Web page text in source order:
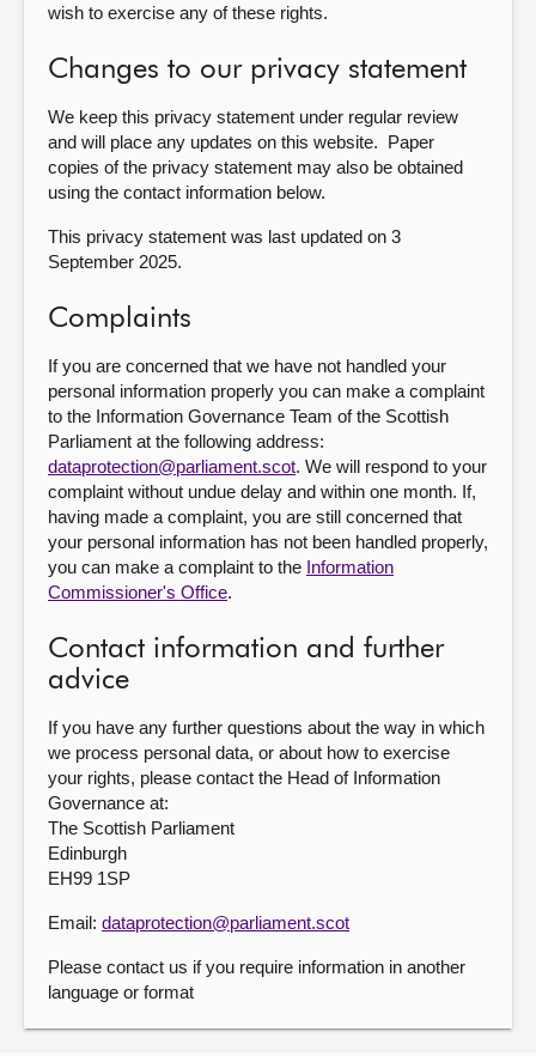
wish to exercise any of these rights.
Changes to our privacy statement
We keep this privacy statement under regular review
and will place any updates on this website. Paper
copies of the privacy statement may also be obtained
using the contact information below.
This privacy statement was last updated on 3
September 2025.
Complaints
If you are concerned that we have not handled your
personal information properly you can make a complaint
to the Information Governance Team of the Scottish
Parliament at the following address:
dataprotection@parliament.scot. We will respond to your
complaint without undue delay and within one month. If,
having made a complaint, you are still concerned that
your personal information has not been handled properly,
you can make a complaint to the Information
Commissioner's Office.
Contact information and further
advice
If you have any further questions about the way in which
we process personal data, or about how to exercise
your rights, please contact the Head of Information
Governance at:
The Scottish Parliament
Edinburgh
EH99 1SP
Email: dataprotection@parliament.scot
Please contact us if you require information in another
language or format